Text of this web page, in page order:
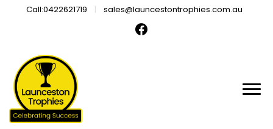
Call:0422621719 sales@launcestontrophies.com.au